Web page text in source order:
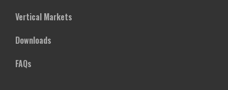
Vertical Markets
Downloads
FAQs